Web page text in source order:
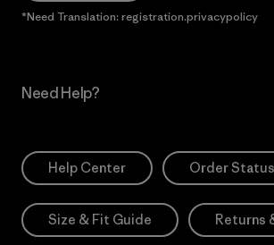
*Need Translation: registration.privacypolicy
Need Help?
Help Center Order Status
Size & Fit Guide Returns